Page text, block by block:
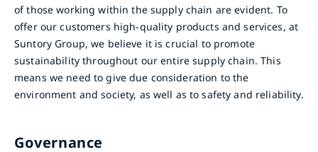
of those working within the supply chain are evident. To
offer our customers high-quality products and services, at
Suntory Group, we believe it is crucial to promote
sustainability throughout our entire supply chain. This
means we need to give due consideration to the
environment and society, as well as to safety and reliability.
Governance